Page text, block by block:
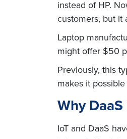
instead of HP.
customers, but it
Laptop
might offer $50
Previously, this
makes it
Why
IoT and DaaS